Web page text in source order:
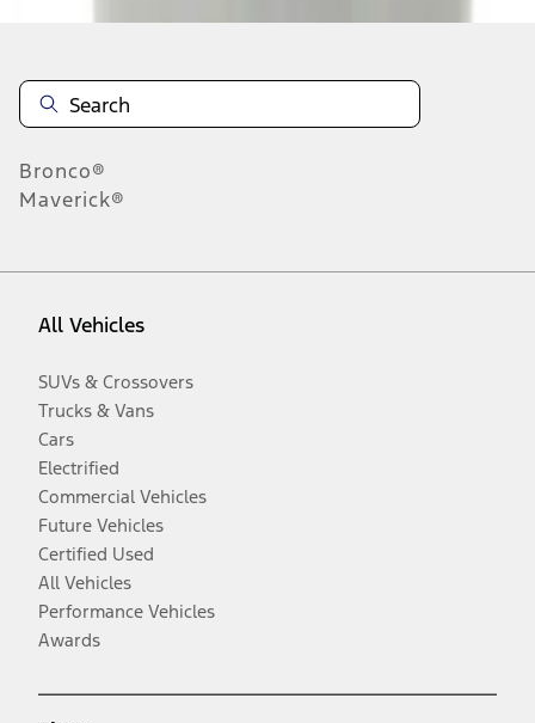
Bronco®
Maverick®
All Vehicles
SUVs & Crossovers
Trucks & Vans
Cars
Electrified
Commercial Vehicles
Future Vehicles
Certified Used
All Vehicles
Performance Vehicles
Awards